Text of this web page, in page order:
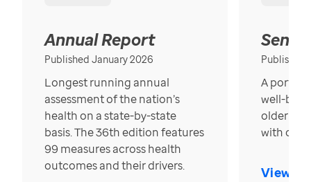
Annual Report
Published January 2026
Longest running annual
assessment of the nation’s
health on a state-by-state
basis. The 36th edition features
99 measures across health
outcomes and their drivers.
Published
A
well-
older in
with over
View